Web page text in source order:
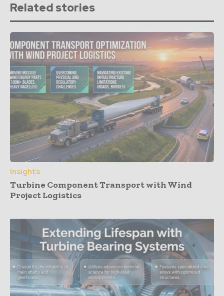
Related stories
Insights
Turbine Component Transport with Wind
Project Logistics